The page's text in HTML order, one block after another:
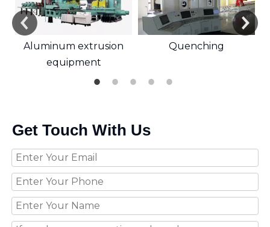
Aluminum extrusion
equipment
Quenching
Get Touch With Us